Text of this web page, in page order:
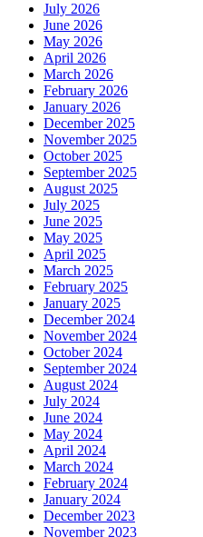
July 2026
June 2026
May 2026
April 2026
March 2026
February 2026
January 2026
December 2025
November 2025
October 2025
September 2025
August 2025
July 2025
June 2025
May 2025
April 2025
March 2025
February 2025
January 2025
December 2024
November 2024
October 2024
September 2024
August 2024
July 2024
June 2024
May 2024
April 2024
March 2024
February 2024
January 2024
December 2023
November 2023